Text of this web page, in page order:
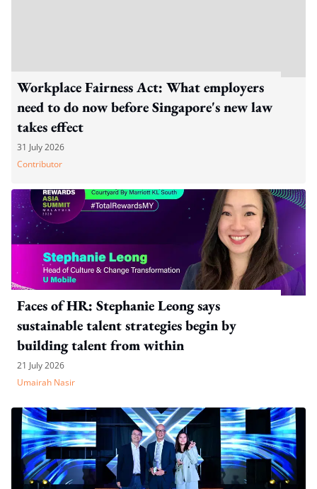
Workplace Fairness Act: What employers
need to do now before Singapore's new law
takes effect
31 July 2026
Contributor
Faces of HR: Stephanie Leong says
sustainable talent strategies begin by
building talent from within
21 July 2026
Umairah Nasir